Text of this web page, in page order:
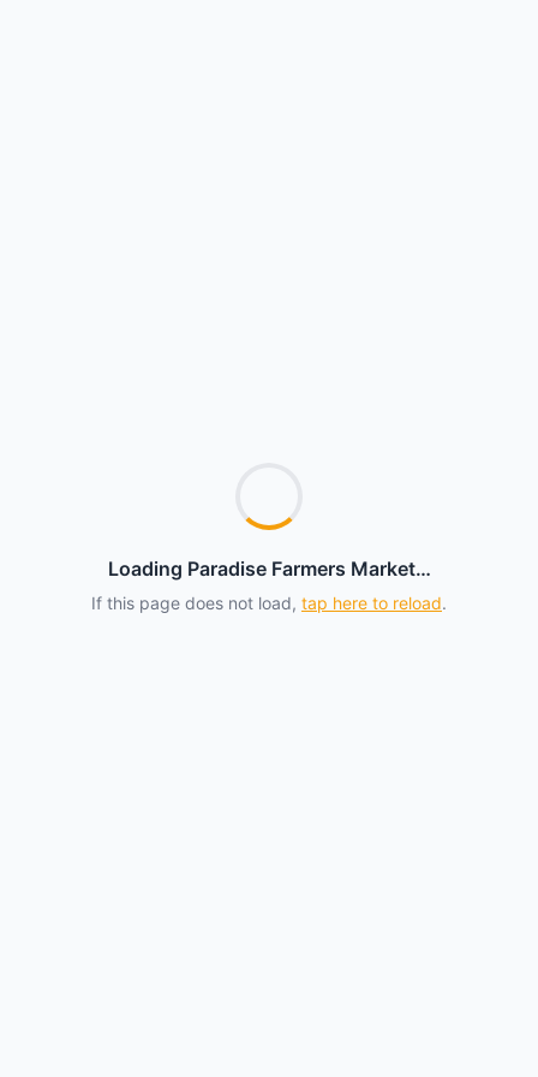
Loading Paradise Farmers Market…
If this page does not load, tap here to reload.